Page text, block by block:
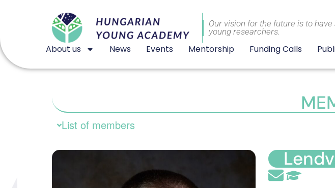
Our vision for the future is to
young researchers.
About us News Events Mentorship Funding Calls
List of members